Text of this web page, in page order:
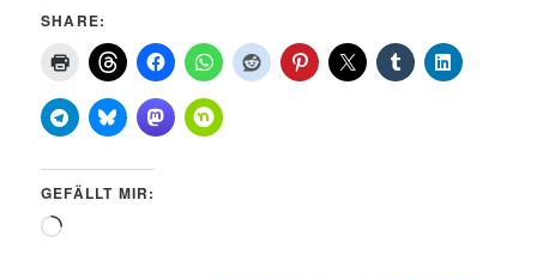
SHARE:
GEFÄLLT MIR:
Wird